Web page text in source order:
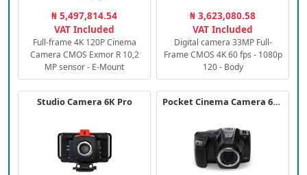
₦ 5,497,814.54
VAT Included
Full-frame 4K 120P Cinema
Camera CMOS Exmor R 10,2
MP sensor - E-Mount
₦ 3,623,080.58
VAT Included
Digital camera 33MP Full-
Frame CMOS 4K 60 fps - 1080p
120 - Body
Studio Camera 6K Pro Pocket Cinema Camera 6K PRO